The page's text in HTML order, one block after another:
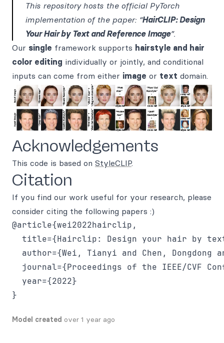
This repository hosts the official PyTorch
implementation of the paper: “HairCLIP: Design
Your Hair by Text and Reference Image”.
Our single framework supports hairstyle and hair
color editing individually or jointly, and conditional
inputs can come from either image or text domain.
Acknowledgements
This code is based on StyleCLIP.
Citation
If you find our work useful for your research, please
consider citing the following papers :)
@article{wei2022hairclip,
title={Hairclip: Design your hair by
author={Wei, Tianyi and Chen, Dongdong
journal={Proceedings of the IEEE/CVF
  year={2022}
Model created over 1 year ago